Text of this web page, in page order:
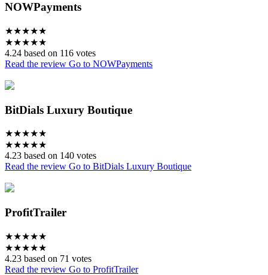
NOWPayments
★★★★★
★★★★★
4.24 based on 116 votes
Read the review Go to NOWPayments
BitDials Luxury Boutique
★★★★★
★★★★★
4.23 based on 140 votes
Read the review Go to BitDials Luxury Boutique
ProfitTrailer
★★★★★
★★★★★
4.23 based on 71 votes
Read the review Go to ProfitTrailer